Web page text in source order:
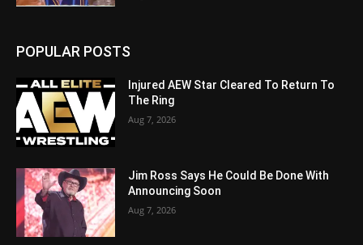
POPULAR POSTS
Injured AEW Star Cleared To Return To
The Ring
Aug 7, 2026
Jim Ross Says He Could Be Done With
Announcing Soon
Aug 7, 2026